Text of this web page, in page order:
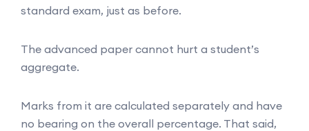
standard exam, just as before.
The advanced paper cannot hurt a student’s
aggregate.
Marks from it are calculated separately and have
no bearing on the overall percentage. That said,